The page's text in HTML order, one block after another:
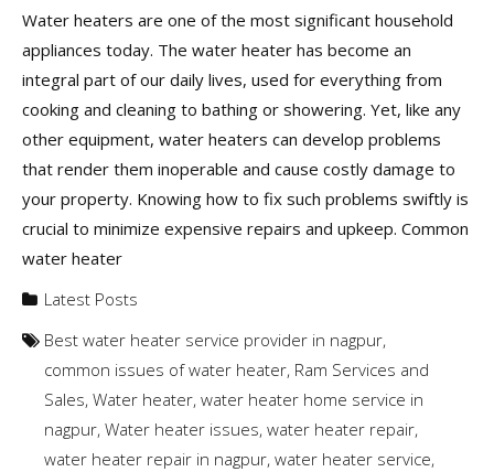
Water heaters are one of the most significant household
appliances today. The water heater has become an
integral part of our daily lives, used for everything from
cooking and cleaning to bathing or showering. Yet, like any
other equipment, water heaters can develop problems
that render them inoperable and cause costly damage to
your property. Knowing how to fix such problems swiftly is
crucial to minimize expensive repairs and upkeep. Common
water heater
Latest Posts
Best water heater service provider in nagpur,
common issues of water heater, Ram Services and
Sales, Water heater, water heater home service in
nagpur, Water heater issues, water heater repair,
water heater repair in nagpur, water heater service,